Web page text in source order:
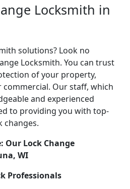
Locksmith in
solutions? Look no
Locksmith. You can trust
of your property,
Our staff, which
and experienced
to providing you with top-
changes.
Our Lock Change
WI
Professionals